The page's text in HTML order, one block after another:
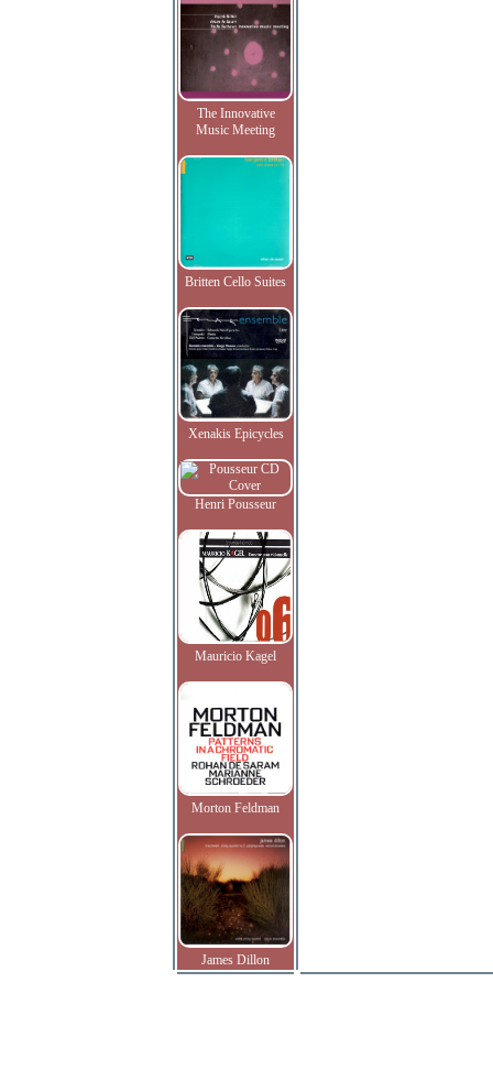
The Innovative
Music Meeting
Britten Cello Suites
Xenakis Epicycles
Henri Pousseur
Mauricio Kagel
Morton Feldman
James Dillon